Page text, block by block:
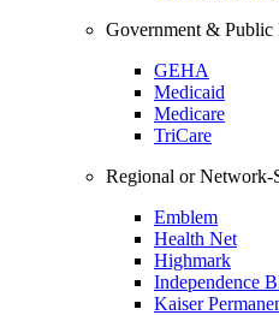
Government & Public
GEHA
Medicaid
Medicare
TriCare
Regional or Network-
Emblem
Health Net
Highmark
Independence
Kaiser